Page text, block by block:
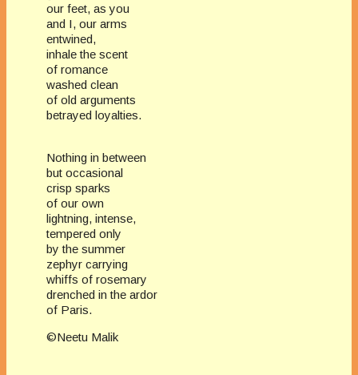
our feet, as you
and I, our arms
entwined,
inhale the scent
of romance
washed clean
of old arguments
betrayed loyalties.
Nothing in between
but occasional
crisp sparks
of our own
lightning, intense,
tempered only
by the summer
zephyr carrying
whiffs of rosemary
drenched in the ardor
of Paris.
©Neetu Malik